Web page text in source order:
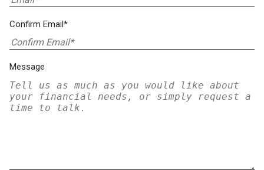
Confirm Email*
Message